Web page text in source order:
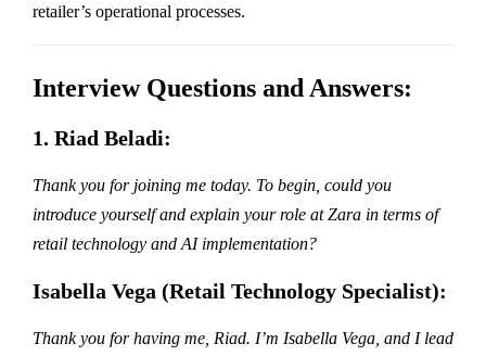
retailer’s operational processes.
Interview Questions and Answers:
1. Riad Beladi:
Thank you for joining me today. To begin, could you
introduce yourself and explain your role at Zara in terms of
retail technology and AI implementation?
Isabella Vega (Retail Technology Specialist):
Thank you for having me, Riad. I’m Isabella Vega, and I lead